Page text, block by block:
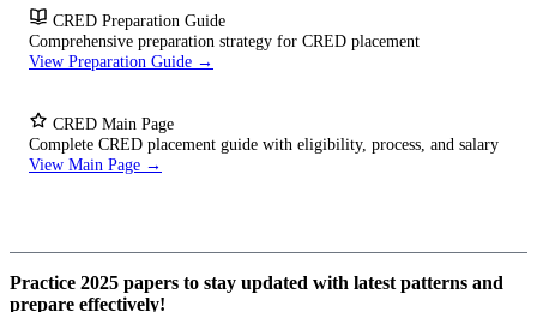
CRED Preparation Guide
Comprehensive preparation strategy for CRED placement
View Preparation Guide →
CRED Main Page
Complete CRED placement guide with eligibility, process, and salary
View Main Page →
Practice 2025 papers to stay updated with latest patterns and
prepare effectively!